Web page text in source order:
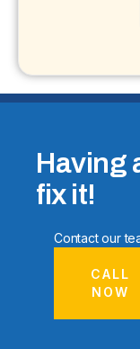
Having
fix it!
Contact our
CALL
NOW